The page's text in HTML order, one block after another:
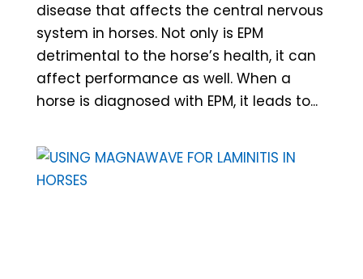
disease that affects the central nervous
system in horses. Not only is EPM
detrimental to the horse’s health, it can
affect performance as well. When a
horse is diagnosed with EPM, it leads to...